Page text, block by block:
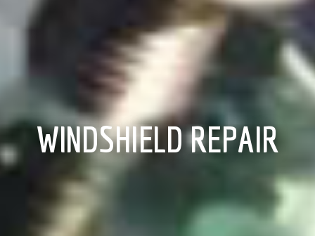
WINDSHIELD REPAIR